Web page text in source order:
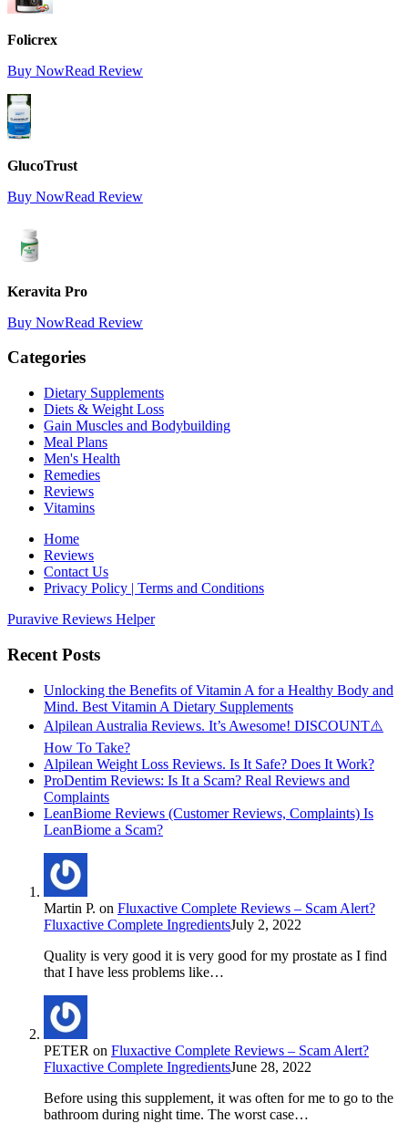
Folicrex
Buy NowRead Review
GlucoTrust
Buy NowRead Review
Keravita Pro
Buy NowRead Review
Categories
Dietary Supplements
Diets & Weight Loss
Gain Muscles and Bodybuilding
Meal Plans
Men's Health
Remedies
Reviews
Vitamins
Home
Reviews
Contact Us
Privacy Policy | Terms and Conditions
Puravive Reviews Helper
Recent Posts
Unlocking the Benefits of Vitamin A for a Healthy Body and
Mind. Best Vitamin A Dietary Supplements
Alpilean Australia Reviews. It’s Awesome! DISCOUNT⚠️
How To Take?
Alpilean Weight Loss Reviews. Is It Safe? Does It Work?
ProDentim Reviews: Is It a Scam? Real Reviews and
Complaints
LeanBiome Reviews (Customer Reviews, Complaints) Is
LeanBiome a Scam?
Martin P. on Fluxactive Complete Reviews – Scam Alert?
Fluxactive Complete IngredientsJuly 2, 2022
Quality is very good it is very good for my prostate as I find
that I have less problems like…
PETER on Fluxactive Complete Reviews – Scam Alert?
Fluxactive Complete IngredientsJune 28, 2022
Before using this supplement, it was often for me to go to the
bathroom during night time. The worst case…